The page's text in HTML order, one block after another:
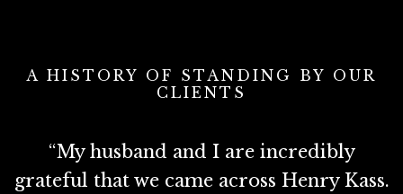
A HISTORY OF STANDING BY OUR
CLIENTS
“My husband and I are incredibly
grateful that we came across Henry Kass.